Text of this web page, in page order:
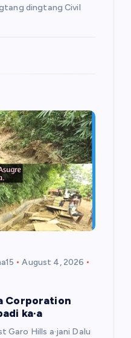
dingtang Civil
August 4, 2026
Corporation
ka·a
Garo Hills a·jani Dalu